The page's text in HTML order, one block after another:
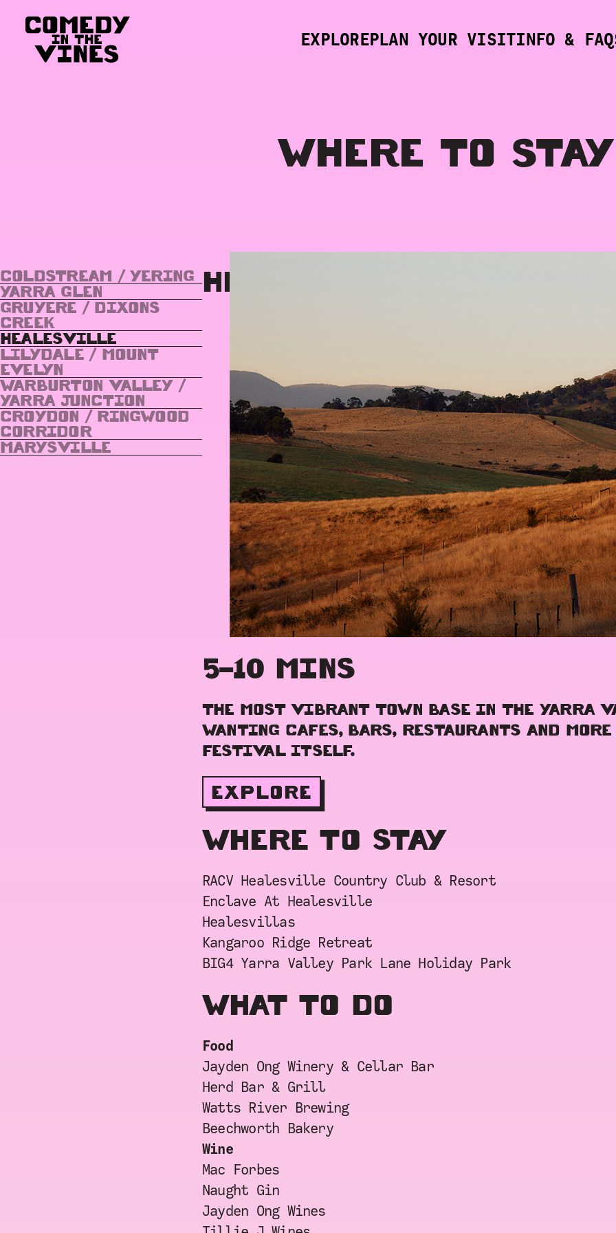
EXPLOREPLAN YOUR VISITINFO &
WHERE TO STAY
COLDSTREAM / YERING
YARRA GLEN
GRUYERE / DIXONS
CREEK
HEALESVILLE
LILYDALE / MOUNT
EVELYN
WARBURTON VALLEY /
YARRA JUNCTION
CROYDON / RINGWOOD
CORRIDOR
MARYSVILLE
HEALESVILLE
5–10 MINS
THE MOST VIBRANT TOWN BASE IN THE YARRA
WANTING CAFES, BARS, RESTAURANTS AND
FESTIVAL ITSELF.
EXPLORE
WHERE TO STAY
RACV Healesville Country Club & Resort
Enclave At Healesville
Healesvillas
Kangaroo Ridge Retreat
BIG4 Yarra Valley Park Lane Holiday Park
WHAT TO DO
Food
Jayden Ong Winery & Cellar Bar
Herd Bar & Grill
Watts River Brewing
Beechworth Bakery
Wine
Mac Forbes
Naught Gin
Jayden Ong Wines